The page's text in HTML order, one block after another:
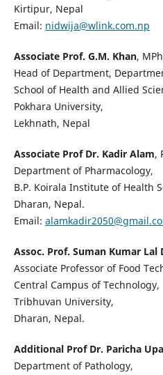
Kirtipur, Nepal
Email: nidwija@wlink.com.np
Associate Prof. G.M. Khan,
Head of Department,
School of Health and Allied
Pokhara University,
Lekhnath, Nepal
Associate Prof Dr. Kadir Alam,
Department of Pharmacology,
B.P. Koirala Institute of Health
Dharan, Nepal.
Email:
Assoc. Prof. Suman Kumar Lal
Associate Professor of Food
Central Campus of Technology,
Tribhuvan University,
Dharan, Nepal.
Additional Prof Dr. Paricha
Department of Pathology,